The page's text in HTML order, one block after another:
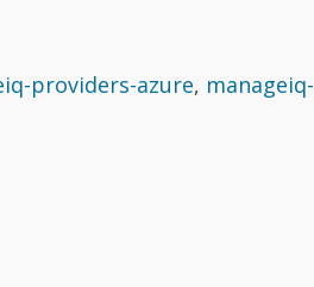
providers-azure, manageiq-